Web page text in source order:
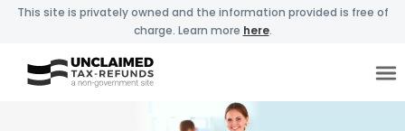
This site is privately owned and the information provided is free of
charge. Learn more here.